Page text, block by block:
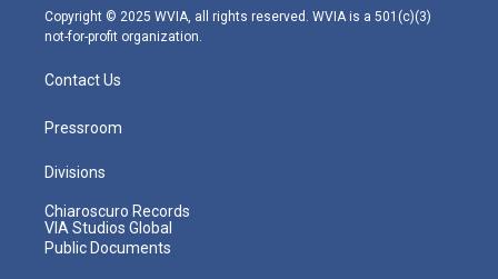
m
Copyright © 2025 WVIA, all rights reserved. WVIA is a 501(c)(3)
not-for-profit organization.
Contact Us
Pressroom
Divisions
Chiaroscuro Records
VIA Studios Global
Public Documents